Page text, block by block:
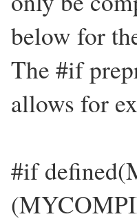
below for
The #if
allows for
#if